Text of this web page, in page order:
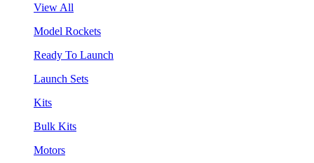
View All
Model Rockets
Ready To Launch
Launch Sets
Kits
Bulk Kits
Motors